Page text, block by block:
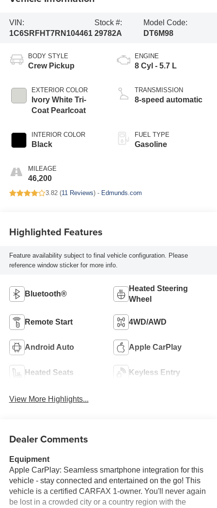
VIN:
1C6SRFHT7RN104461
Stock #:
29782A
Model Code:
DT6M98
BODY STYLE
Crew Pickup
EXTERIOR COLOR
Ivory White Tri-
Coat Pearlcoat
INTERIOR COLOR
Black
MILEAGE
46,200
ENGINE
8 Cyl - 5.7 L
TRANSMISSION
8-speed automatic
FUEL TYPE
Gasoline
3.82 (11 Reviews) - Edmunds.com
Highlighted Features
Feature availability subject to final vehicle configuration. Please
reference window sticker for more info.
Bluetooth®
Heated Steering
Wheel
Remote Start 4WD/AWD
Android Auto Apple CarPlay
Heated Seats Keyless Entry
View More Highlights...
Dealer Comments
Equipment
Apple CarPlay: Seamless smartphone integration for this
vehicle - stay connected and entertained on the go! This
vehicle is a certified CARFAX 1-owner. You'll never again
be lost in a crowded city or a country region with the